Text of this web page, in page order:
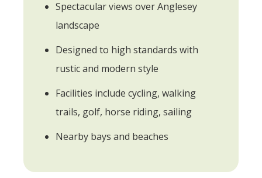
Spectacular views over Anglesey
landscape
Designed to high standards with
rustic and modern style
Facilities include cycling, walking
trails, golf, horse riding, sailing
Nearby bays and beaches